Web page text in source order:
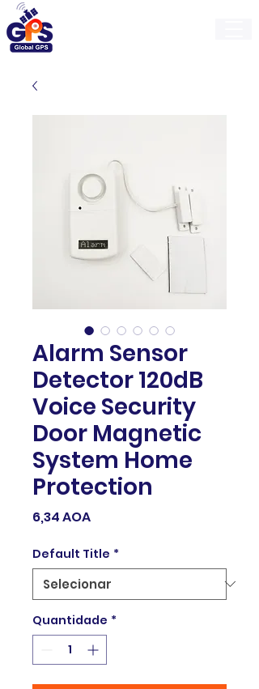
Alarm Sensor
Detector 120dB
Voice Security
Door Magnetic
System Home
Protection
6,34 AOAPreço
Default Title *
Quantidade *